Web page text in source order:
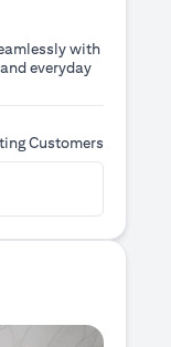
with
everyday
Customers